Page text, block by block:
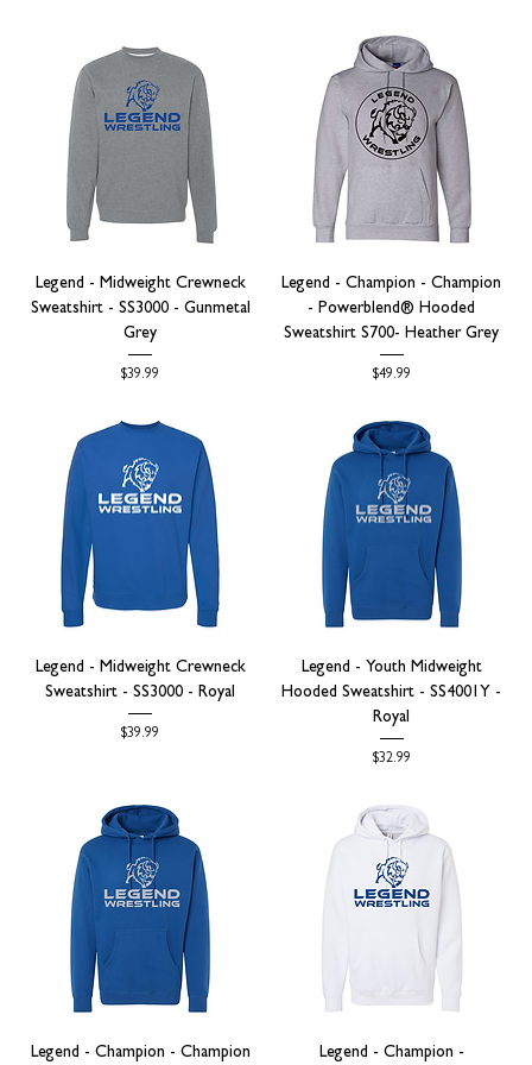
Legend - Midweight Crewneck
Sweatshirt - SS3000 - Gunmetal
Grey
Price
$39.99
Legend - Champion - Champion
- Powerblend® Hooded
Sweatshirt S700- Heather Grey
Price
$49.99
Legend - Midweight Crewneck
Sweatshirt - SS3000 - Royal
Price
$39.99
Legend - Youth Midweight
Hooded Sweatshirt - SS4001Y -
Royal
Price
$32.99
Legend - Champion - Champion Legend - Champion -